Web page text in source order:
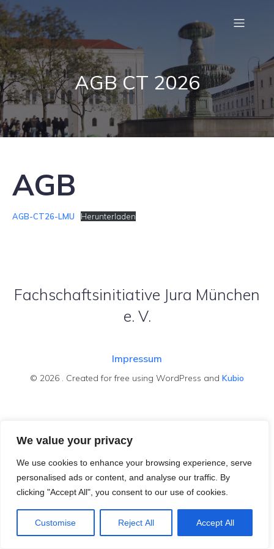
We value your privacy
We use cookies to enhance your browsing experience, serve
personalised ads or content, and analyse our traffic. By
clicking "Accept All", you consent to our use of cookies.
Customise Reject All Accept All
AGB CT 2026
AGB
AGB-CT26-LMU Herunterladen
Fachschaftsinitiative Jura München
e. V.
Impressum
© 2026 . Created for free using WordPress and Kubio